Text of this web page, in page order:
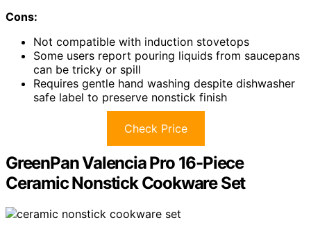
Cons:
Not compatible with induction stovetops
Some users report pouring liquids from saucepans
can be tricky or spill
Requires gentle hand washing despite dishwasher
safe label to preserve nonstick finish
Check Price
GreenPan Valencia Pro 16-Piece
Ceramic Nonstick Cookware Set